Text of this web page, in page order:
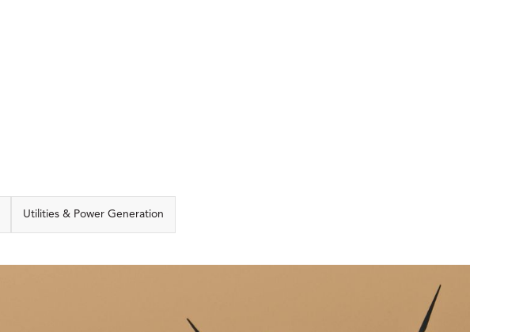
Utilities & Power Generation